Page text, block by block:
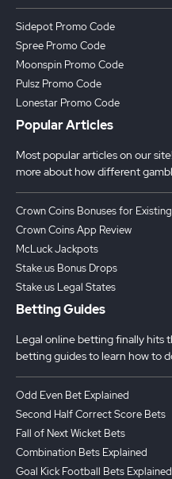
Sidepot Promo Code
Spree Promo Code
Moonspin Promo Code
Pulsz Promo Code
Lonestar Promo Code
Popular Articles
Most popular articles on our
more about how different
Crown Coins Bonuses for
Crown Coins App Review
McLuck Jackpots
Stake.us Bonus Drops
Stake.us Legal States
Betting Guides
Legal online betting finally hits
betting guides to learn how to
Odd Even Bet Explained
Second Half Correct Score Bets
Fall of Next Wicket Bets
Combination Bets Explained
Goal Kick Football Bets Explained